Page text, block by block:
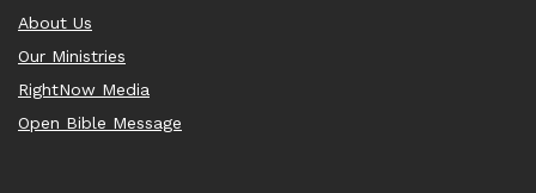
About Us
Our Ministries
RightNow Media
Open Bible Message